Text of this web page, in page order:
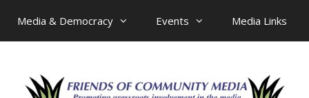
Media & Democracy Events Media Links